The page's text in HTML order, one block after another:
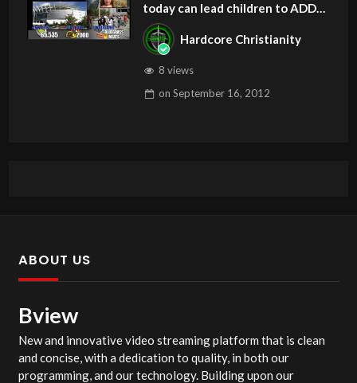
today can lead children to ADD
and OCD – Get Deliverance and
HealingHardcore Christianity
8 views
on September 16, 2012
ABOUT US
Bview
New and innovative video streaming platform that is clean
and concise, with a dedication to quality, in both our
programming, and our technology. Building upon our